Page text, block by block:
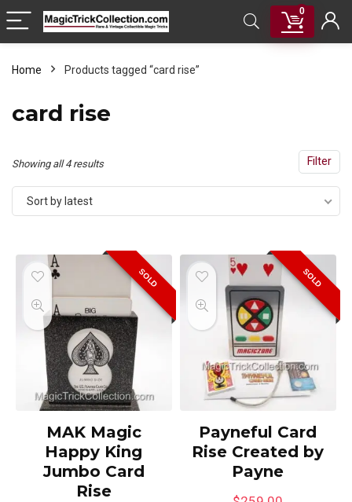
0
Home Products tagged “card rise”
card rise
Filter
Showing all 4 resultsSorted
by
Sort by latest
SOLD
MAK Magic
Happy King
Jumbo Card
Rise
SOLD
Payneful Card
Rise Created by
Payne